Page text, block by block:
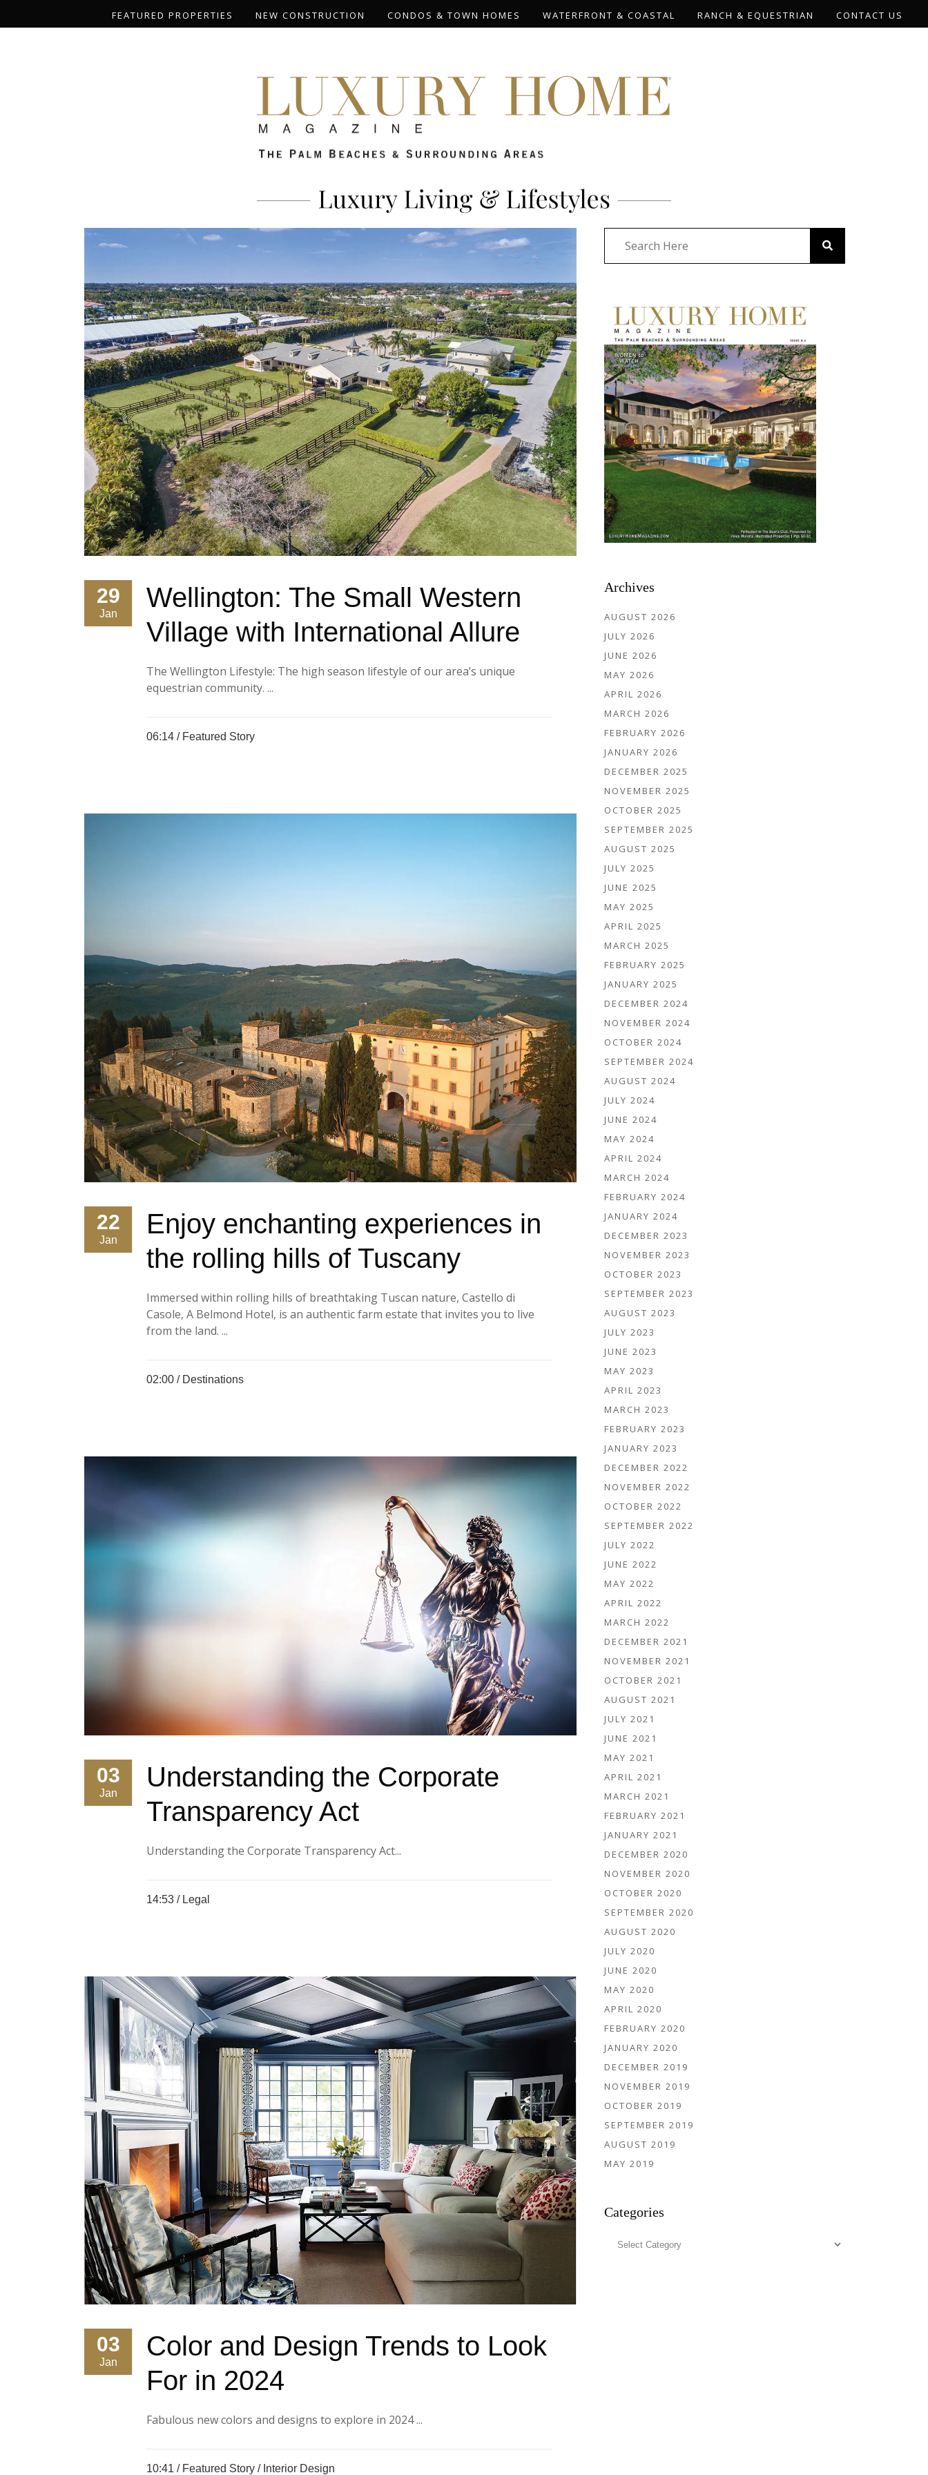
FEATURED PROPERTIES NEW CONSTRUCTION CONDOS & TOWN HOMES WATERFRONT & COASTAL RANCH & EQUESTRIAN CONTACT US
29
Jan
Wellington: The Small Western
Village with International Allure
The Wellington Lifestyle: The high season lifestyle of our area’s unique
equestrian community. ...
06:14 / Featured Story
22
Jan
Enjoy enchanting experiences in
the rolling hills of Tuscany
Immersed within rolling hills of breathtaking Tuscan nature, Castello di
Casole, A Belmond Hotel, is an authentic farm estate that invites you to live
from the land. ...
02:00 / Destinations
03
Jan
Understanding the Corporate
Transparency Act
Understanding the Corporate Transparency Act...
14:53 / Legal
03
Jan
Color and Design Trends to Look
For in 2024
Fabulous new colors and designs to explore in 2024 ...
10:41 / Featured Story / Interior Design
Archives
AUGUST 2026
JULY 2026
JUNE 2026
MAY 2026
APRIL 2026
MARCH 2026
FEBRUARY 2026
JANUARY 2026
DECEMBER 2025
NOVEMBER 2025
OCTOBER 2025
SEPTEMBER 2025
AUGUST 2025
JULY 2025
JUNE 2025
MAY 2025
APRIL 2025
MARCH 2025
FEBRUARY 2025
JANUARY 2025
DECEMBER 2024
NOVEMBER 2024
OCTOBER 2024
SEPTEMBER 2024
AUGUST 2024
JULY 2024
JUNE 2024
MAY 2024
APRIL 2024
MARCH 2024
FEBRUARY 2024
JANUARY 2024
DECEMBER 2023
NOVEMBER 2023
OCTOBER 2023
SEPTEMBER 2023
AUGUST 2023
JULY 2023
JUNE 2023
MAY 2023
APRIL 2023
MARCH 2023
FEBRUARY 2023
JANUARY 2023
DECEMBER 2022
NOVEMBER 2022
OCTOBER 2022
SEPTEMBER 2022
JULY 2022
JUNE 2022
MAY 2022
APRIL 2022
MARCH 2022
DECEMBER 2021
NOVEMBER 2021
OCTOBER 2021
AUGUST 2021
JULY 2021
JUNE 2021
MAY 2021
APRIL 2021
MARCH 2021
FEBRUARY 2021
JANUARY 2021
DECEMBER 2020
NOVEMBER 2020
OCTOBER 2020
SEPTEMBER 2020
AUGUST 2020
JULY 2020
JUNE 2020
MAY 2020
APRIL 2020
FEBRUARY 2020
JANUARY 2020
DECEMBER 2019
NOVEMBER 2019
OCTOBER 2019
SEPTEMBER 2019
AUGUST 2019
MAY 2019
Categories
Categories